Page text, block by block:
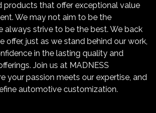
products that offer exceptional value
We may not aim to be the
always strive to be the best. We back
offer, just as we stand behind our work,
in the lasting quality and
Join us at MADNESS
your passion meets our expertise, and
automotive customization.